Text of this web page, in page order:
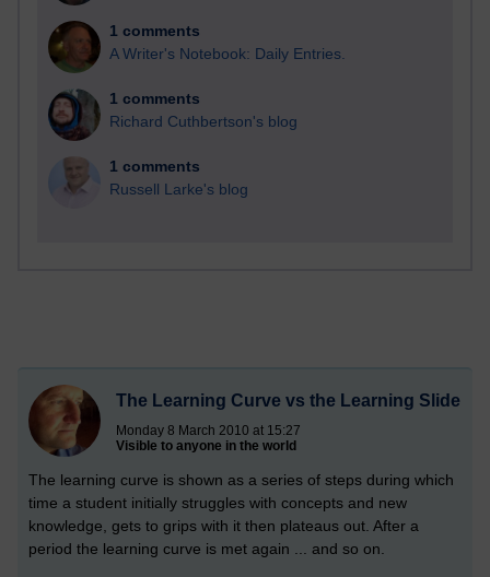
1 comments
A Writer's Notebook: Daily Entries.
1 comments
Richard Cuthbertson's blog
1 comments
Russell Larke's blog
The Learning Curve vs the Learning Slide
Monday 8 March 2010 at 15:27
Visible to anyone in the world
The learning curve is shown as a series of steps during which
time a student initially struggles with concepts and new
knowledge, gets to grips with it then plateaus out. After a
period the learning curve is met again ... and so on.